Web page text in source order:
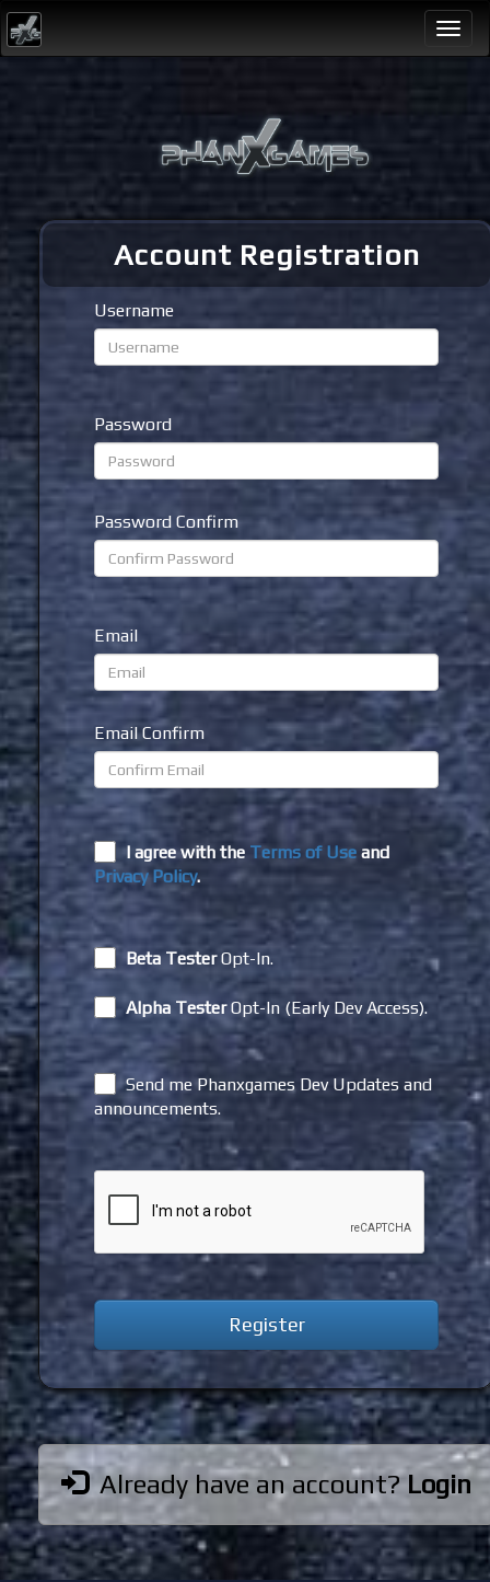
Account Registration
Username
Password
Password Confirm
Email
Email Confirm
I agree with the Terms of Use and
Privacy Policy.
Beta TesterOpt-In.
Alpha TesterOpt-In (Early Dev Access).
Send me Phanxgames Dev Updates and
announcements.
Already have an account?Login